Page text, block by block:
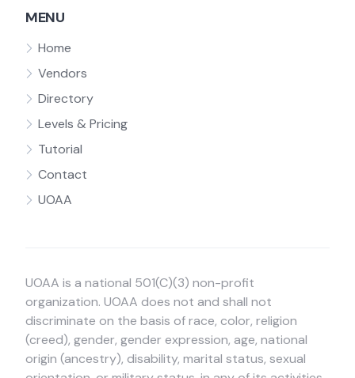
MENU
Home
Vendors
Directory
Levels & Pricing
Tutorial
Contact
UOAA
UOAA is a national 501(C)(3) non-profit
organization. UOAA does not and shall not
discriminate on the basis of race, color, religion
(creed), gender, gender expression, age, national
origin (ancestry), disability, marital status, sexual